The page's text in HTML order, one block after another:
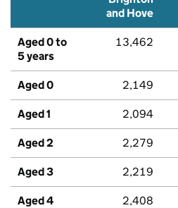
and Hove
Aged 0 to
5 years
13,462
Aged 0 2,149
Aged 1 2,094
Aged 2 2,279
Aged 3 2,219
Aged 4 2,408